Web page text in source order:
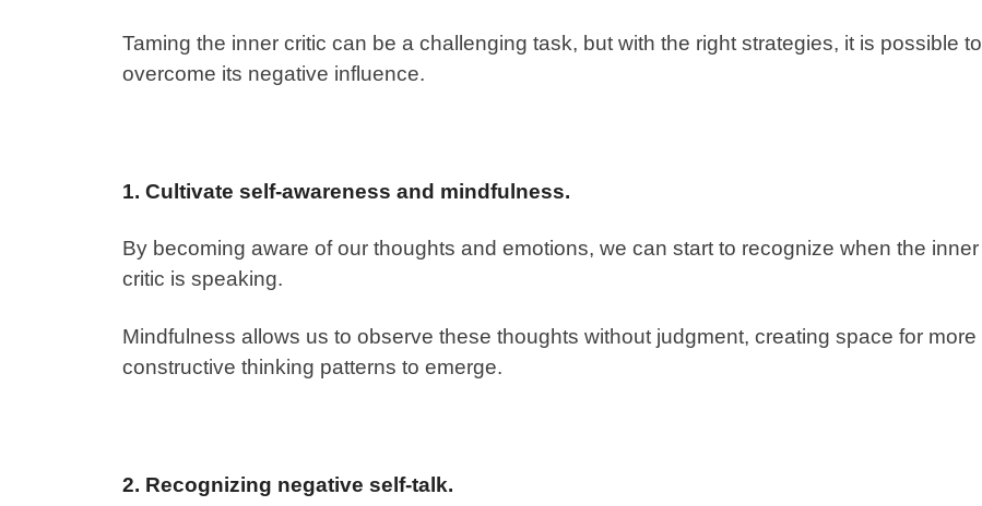
Taming the inner critic can be a challenging task, but with the right strategies, it is possible to
overcome its negative influence.
1. Cultivate self-awareness and mindfulness.
By becoming aware of our thoughts and emotions, we can start to recognize when the inner
critic is speaking.
Mindfulness allows us to observe these thoughts without judgment, creating space for more
constructive thinking patterns to emerge.
2. Recognizing negative self-talk.